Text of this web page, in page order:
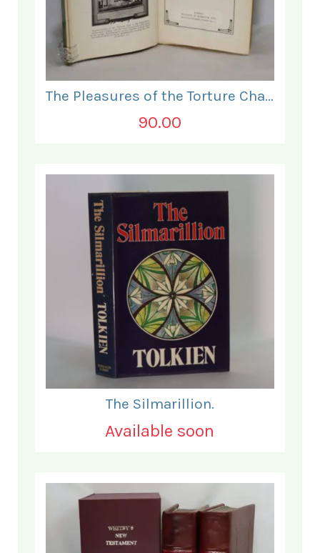
The Pleasures of the Torture Chamber.
90.00
The Silmarillion.
Available soon